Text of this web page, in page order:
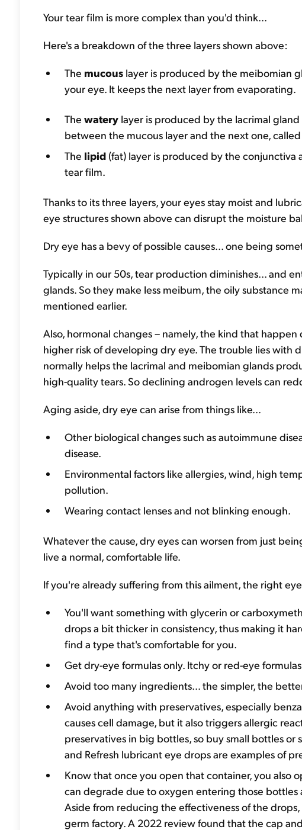
Your tear film is more complex than you'd think...
Here's a breakdown of the three layers shown above:
The mucous layer is produced by the meibomian
your eye. It keeps the next layer from evaporating.
The watery layer is produced by the lacrimal
between the mucous layer and the next one,
The lipid (fat) layer is produced by the conjunctiva
tear film.
Thanks to its three layers, your eyes stay moist and
eye structures shown above can disrupt the moisture
Dry eye has a bevy of possible causes... one being
Typically in our 50s, tear production diminishes... and
glands. So they make less meibum, the oily substance
mentioned earlier.
Also, hormonal changes – namely, the kind that
higher risk of developing dry eye. The trouble lies with
normally helps the lacrimal and meibomian glands
high-quality tears. So declining androgen levels can
Aging aside, dry eye can arise from things like...
Other biological changes such as autoimmune
disease.
Environmental factors like allergies, wind, high
pollution.
Wearing contact lenses and not blinking enough.
Whatever the cause, dry eyes can worsen from just
live a normal, comfortable life.
If you're already suffering from this ailment, the right
You'll want something with glycerin or
drops a bit thicker in consistency, thus making it
find a type that's comfortable for you.
Get dry-eye formulas only. Itchy or red-eye
Avoid too many ingredients... the simpler, the
Avoid anything with preservatives, especially
causes cell damage, but it also triggers allergic
preservatives in big bottles, so buy small bottles
and Refresh lubricant eye drops are examples of
Know that once you open that container, you also
can degrade due to oxygen entering those
Aside from reducing the effectiveness of the
germ factory. A 2022 review found that the cap